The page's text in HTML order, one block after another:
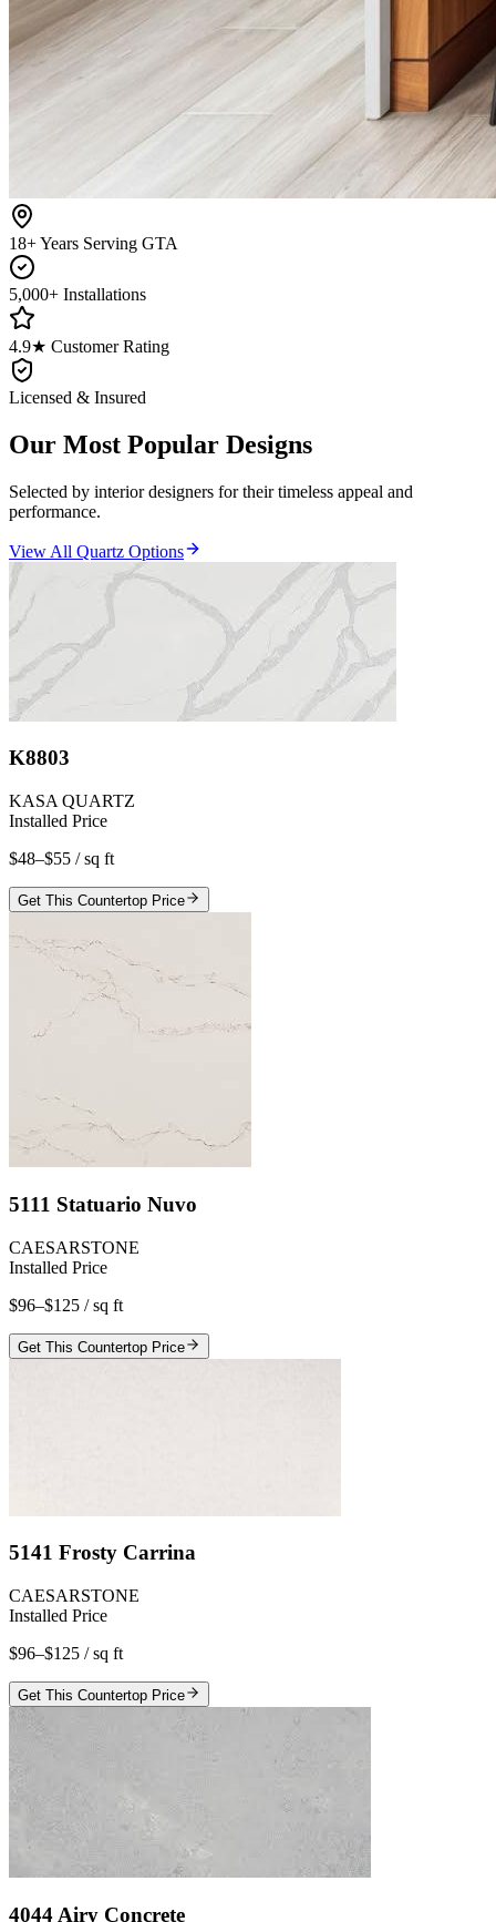
18+ Years Serving GTA
5,000+ Installations
4.9★ Customer Rating
Licensed & Insured
Our Most Popular Designs
Selected by interior designers for their timeless appeal and
performance.
View All Quartz Options
K8803
KASA QUARTZ
Installed Price
$48–$55 / sq ft
Get This Countertop Price
5111 Statuario Nuvo
CAESARSTONE
Installed Price
$96–$125 / sq ft
Get This Countertop Price
5141 Frosty Carrina
CAESARSTONE
Installed Price
$96–$125 / sq ft
Get This Countertop Price
4044 Airy Concrete